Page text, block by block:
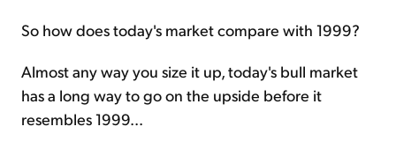
So how does today's market compare with 1999?
Almost any way you size it up, today's bull market
has a long way to go on the upside before it
resembles 1999...